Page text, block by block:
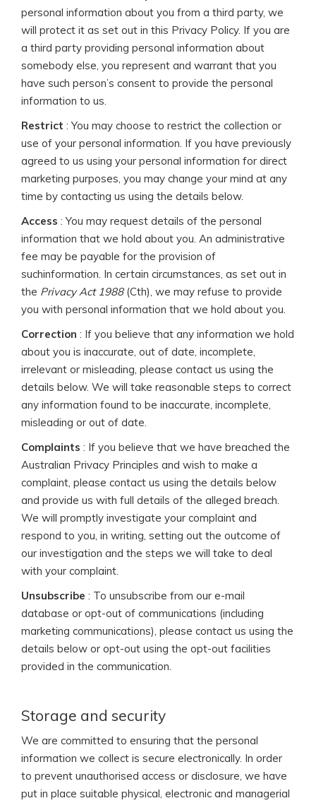
personal information about you from a third party, we
will protect it as set out in this Privacy Policy. If you are
a third party providing personal information about
somebody else, you represent and warrant that you
have such person’s consent to provide the personal
information to us.
Restrict : You may choose to restrict the collection or
use of your personal information. If you have previously
agreed to us using your personal information for direct
marketing purposes, you may change your mind at any
time by contacting us using the details below.
Access : You may request details of the personal
information that we hold about you. An administrative
fee may be payable for the provision of
suchinformation. In certain circumstances, as set out in
the Privacy Act 1988(Cth), we may refuse to provide
you with personal information that we hold about you.
Correction : If you believe that any information we hold
about you is inaccurate, out of date, incomplete,
irrelevant or misleading, please contact us using the
details below. We will take reasonable steps to correct
any information found to be inaccurate, incomplete,
misleading or out of date.
Complaints : If you believe that we have breached the
Australian Privacy Principles and wish to make a
complaint, please contact us using the details below
and provide us with full details of the alleged breach.
We will promptly investigate your complaint and
respond to you, in writing, setting out the outcome of
our investigation and the steps we will take to deal
with your complaint.
Unsubscribe : To unsubscribe from our e-mail
database or opt-out of communications (including
marketing communications), please contact us using the
details below or opt-out using the opt-out facilities
provided in the communication.
Storage and security
We are committed to ensuring that the personal
information we collect is secure electronically. In order
to prevent unauthorised access or disclosure, we have
put in place suitable physical, electronic and managerial